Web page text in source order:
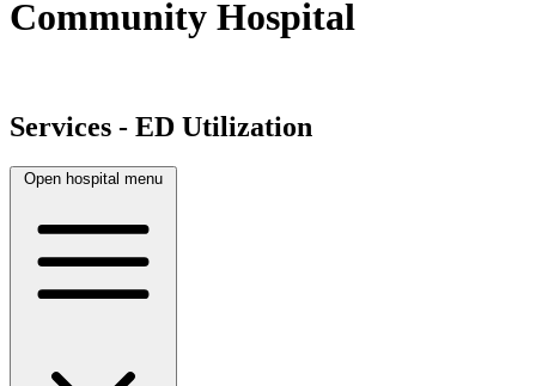
Community Hospital
Services - ED Utilization
Open hospital menu